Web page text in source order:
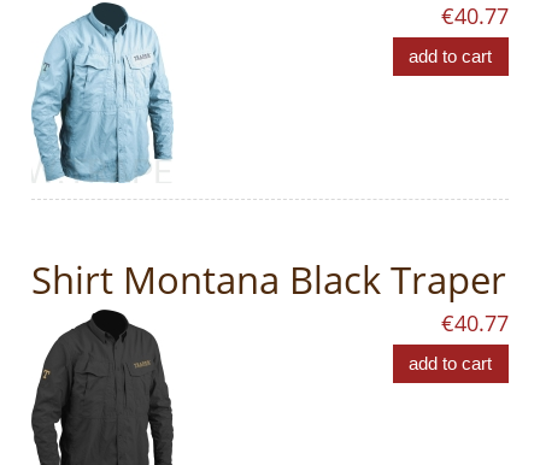
€40.77
add to cart
Shirt Montana Black Traper
€40.77
add to cart